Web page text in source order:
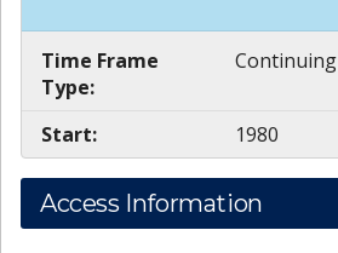
Time Frame
Type:
Continuing
Start: 1980
Access Information